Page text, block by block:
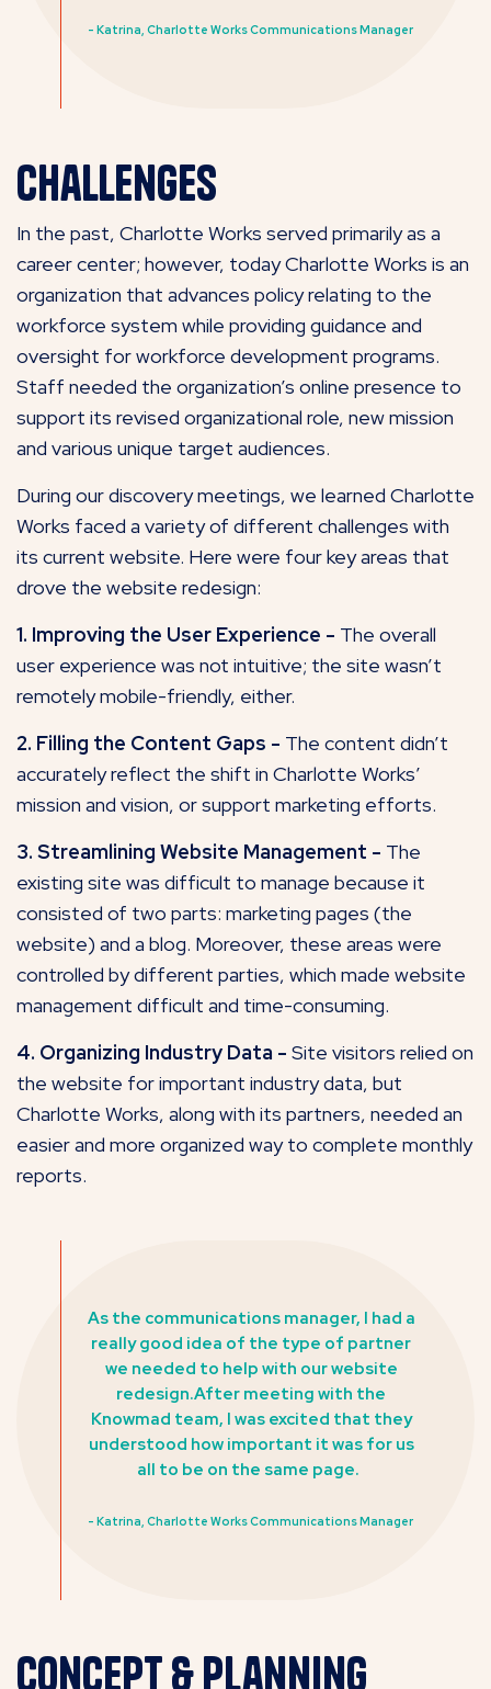
- Katrina, Charlotte Works Communications Manager
Challenges
In the past, Charlotte Works served primarily as a
career center; however, today Charlotte Works is an
organization that advances policy relating to the
workforce system while providing guidance and
oversight for workforce development programs.
Staff needed the organization’s online presence to
support its revised organizational role, new mission
and various unique target audiences.
During our discovery meetings, we learned Charlotte
Works faced a variety of different challenges with
its current website. Here were four key areas that
drove the website redesign:
1. Improving the User Experience - The overall
user experience was not intuitive; the site wasn’t
remotely mobile-friendly, either.
2. Filling the Content Gaps - The content didn’t
accurately reflect the shift in Charlotte Works’
mission and vision, or support marketing efforts.
3. Streamlining Website Management - The
existing site was difficult to manage because it
consisted of two parts: marketing pages (the
website) and a blog. Moreover, these areas were
controlled by different parties, which made website
management difficult and time-consuming.
4. Organizing Industry Data - Site visitors relied on
the website for important industry data, but
Charlotte Works, along with its partners, needed an
easier and more organized way to complete monthly
reports.
As the communications manager, I had a
really good idea of the type of partner
we needed to help with our website
redesign.After meeting with the
Knowmad team, I was excited that they
understood how important it was for us
all to be on the same page.
- Katrina, Charlotte Works Communications Manager
Concept & Planning